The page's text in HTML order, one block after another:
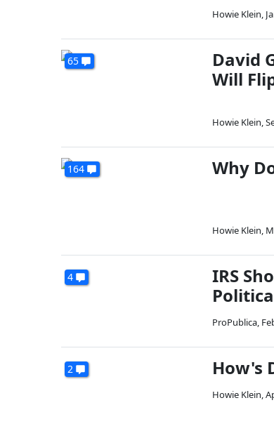
Howie Klein,
65
David
Will
Howie Klein,
164 Why
Howie Klein,
4
IRS
ProPublica,
2 How's
Howie Klein,